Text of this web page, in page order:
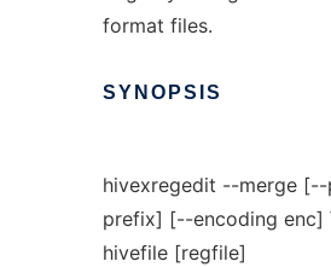
format files.
SYNOPSIS
hivexregedit --merge
prefix] [--encoding enc]
hivefile [regfile]